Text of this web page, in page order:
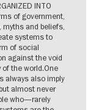
INTO
of government,
and beliefs,
systems to
of social
against the void
the world.One
always also imply
almost never
who—rarely